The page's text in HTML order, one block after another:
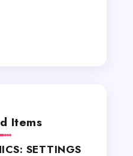
Items
SETTINGS